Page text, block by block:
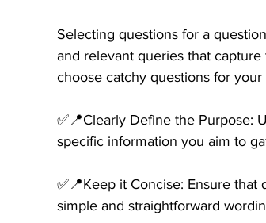
Selecting questions for a
and relevant queries that
choose catchy questions for
✅📍Clearly Define the Purpose:
specific information you aim to
✅📍Keep it Concise: Ensure
simple and straightforward